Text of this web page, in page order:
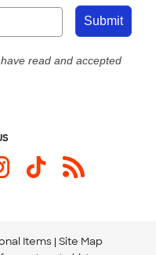
Submit
read and accepted
Items Site Map